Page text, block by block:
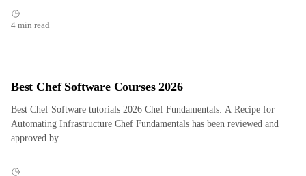
4 min read
Best Chef Software Courses 2026
Best Chef Software tutorials 2026 Chef Fundamentals: A Recipe for
Automating Infrastructure Chef Fundamentals has been reviewed and
approved by...